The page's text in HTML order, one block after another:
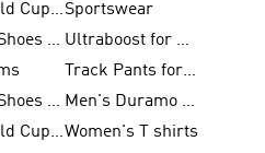
FIFA World Cup 2026Sportswear
Football Shoes for Kids
Ultraboost for Men
Track Pants for Men
Football Shoes for Women
Men's Duramo SL Running Shoes
FIFA World Cup Trionda BallsWomen's T shirts